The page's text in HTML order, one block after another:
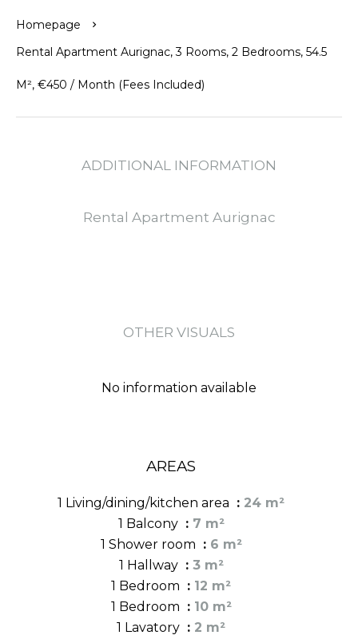
Homepage
Rental Apartment Aurignac, 3 Rooms, 2 Bedrooms, 54.5
M², €450 / Month (Fees Included)
ADDITIONAL INFORMATION
Rental Apartment Aurignac
OTHER VISUALS
No information available
AREAS
1 Living/dining/kitchen area
24 m²
1 Balcony
7 m²
1 Shower room
6 m²
1 Hallway
3 m²
1 Bedroom
12 m²
1 Bedroom
10 m²
1 Lavatory
2 m²